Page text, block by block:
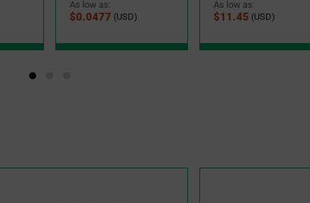
As low as:
$0.0477 (USD)
As low as:
$11.45 (USD)